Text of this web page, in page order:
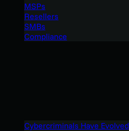
MSPs
Resellers
SMBs
Compliance
Cybercriminals Have Evolved